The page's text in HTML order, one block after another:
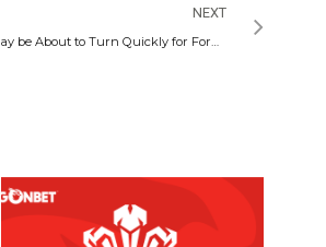
NEXT
Potter’s Wheel . . . Things may be About to Turn Quickly for Former Swansea City Boss